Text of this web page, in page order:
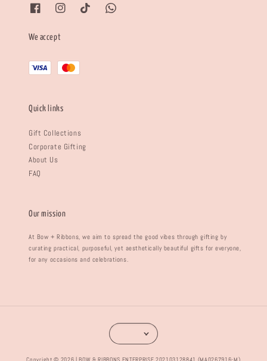
We accept
Quick links
Gift Collections
Corporate Gifting
About Us
FAQ
Our mission
At Bow + Ribbons, we aim to spread the good vibes through gifting by
curating practical, purposeful, yet aesthetically beautiful gifts for everyone,
for any occasions and celebrations.